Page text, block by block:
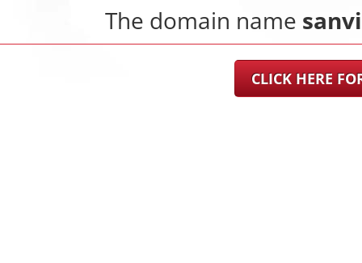
The domain name
CLICK HERE